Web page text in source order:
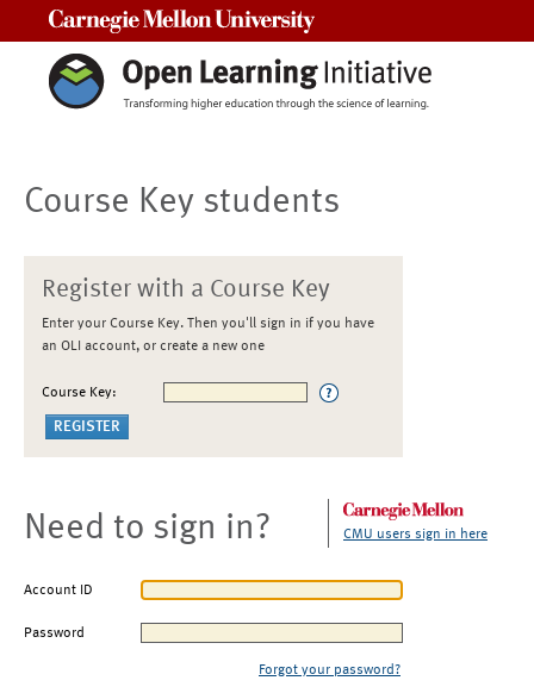
Course Key students
Register with a Course Key
Enter your Course Key. Then you'll sign in if you have
an OLI account, or create a new one
Course Key:
Need to sign in? CMU users sign in here
Account ID
Password
Forgot your password?